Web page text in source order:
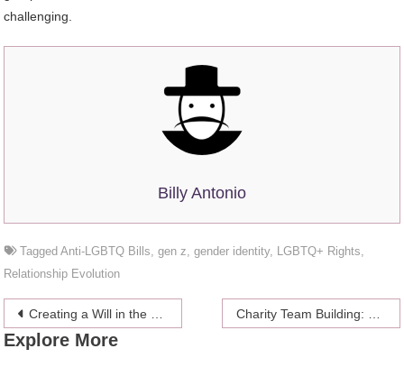
challenging.
Billy Antonio
TaggedAnti-LGBTQ Bills,gen z,gender identity, LGBTQ+ Rights,
Relationship Evolution
Post
navigation
Creating a Will in the UAE: A Simple Guide Charity Team Building: How Giving Back Boosts Employee Engagement
Explore More